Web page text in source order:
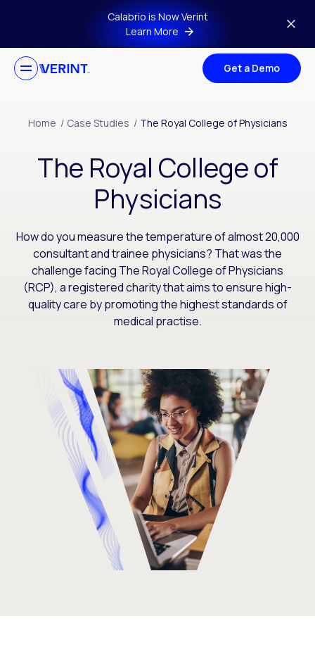
Skip to main contentCalabrio is Now Verint
Learn More
Get a Demo
Home / Case Studies / The Royal College of Physicians
The Royal College of
Physicians
How do you measure the temperature of almost 20,000
consultant and trainee physicians? That was the
challenge facing The Royal College of Physicians
(RCP), a registered charity that aims to ensure high-
quality care by promoting the highest standards of
medical practise.